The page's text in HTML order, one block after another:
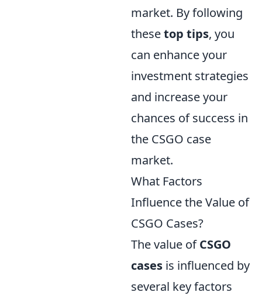
market. By following
thesetop tips, you
can enhance your
investment strategies
and increase your
chances of success in
the CSGO case
market.
What Factors
Influence the Value of
CSGO Cases?
The value ofCSGO
cases is influenced by
several key factors